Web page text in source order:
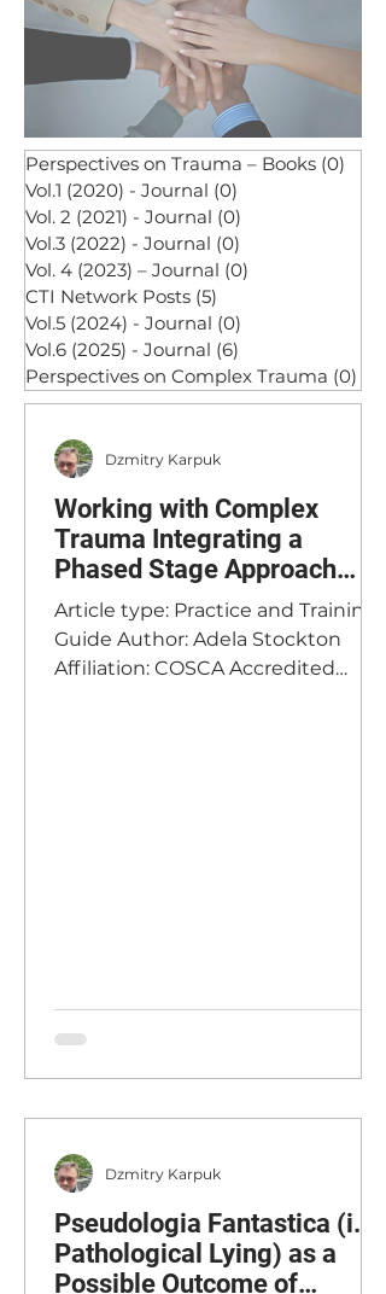
Perspectives on Trauma – Books (0)
Vol.1 (2020) - Journal (0)
Vol. 2 (2021) - Journal (0)
Vol.3 (2022) - Journal (0)
Vol. 4 (2023) – Journal (0)
CTI Network Posts (5)
Vol.5 (2024) - Journal (0)
Vol.6 (2025) - Journal (6)
Perspectives on Complex Trauma (0)
Working with Complex
Trauma Integrating a
Phased Stage Approach
with Psychodynamic
Therapy: Assessment and
Formulation
Article type: Practice and Training
Guide Author: Adela Stockton
Affiliation: COSCA Accredited
integration of a phased-stage
structure with the psycho
Dzmitry Karpuk
Pseudologia Fantastica (i.e.
Pathological Lying) as a
Possible Outcome of
Dzmitry Karpuk